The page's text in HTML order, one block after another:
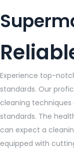
Experience top-
standards. Our
cleaning
standards. The
can expect a
equipped with